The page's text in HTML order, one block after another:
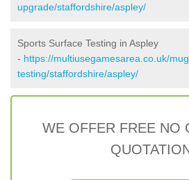
upgrade/staffordshire/aspley/
Sports Surface Testing in Aspley
- https://multiusegamesarea.co.uk/
testing/staffordshire/aspley/
WE OFFER FREE NO